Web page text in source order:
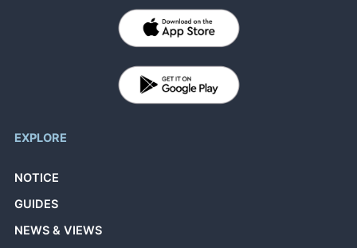
EXPLORE
NOTICE
GUIDES
NEWS & VIEWS